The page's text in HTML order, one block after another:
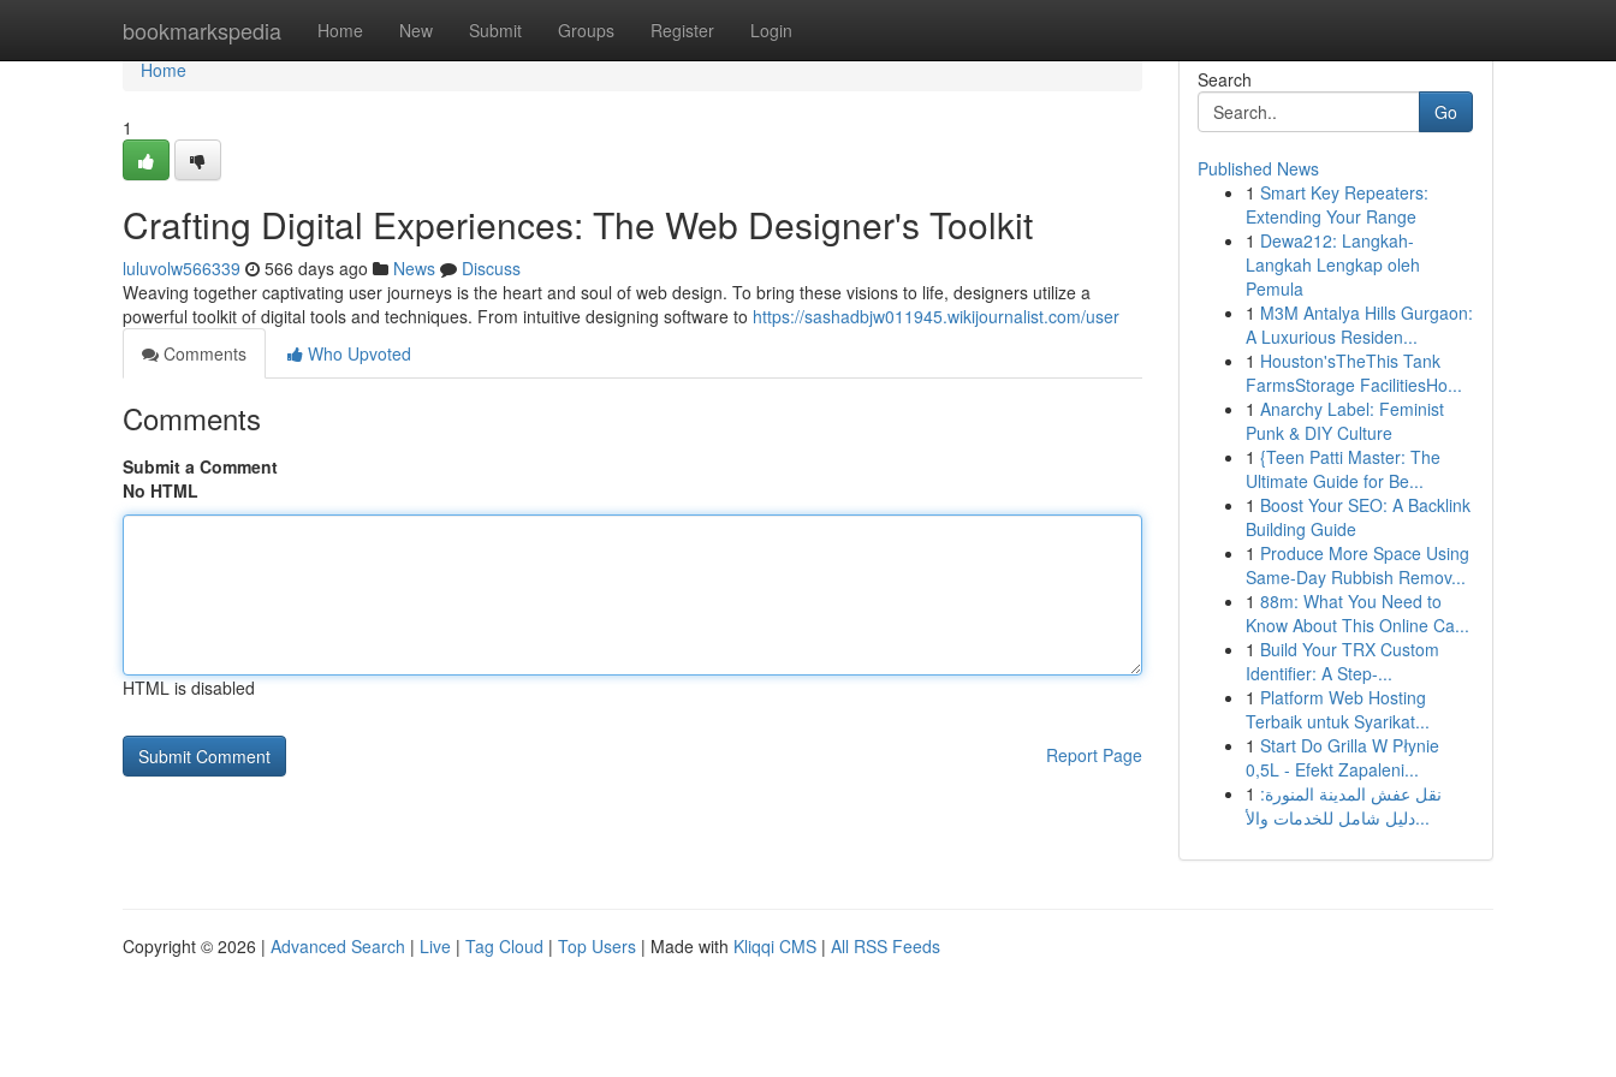
bookmarkspedia Home New Submit Groups Register Login
Home
Home
1
Crafting Digital Experiences: The Web Designer's Toolkit
luluvolw566339 566 days ago News
Discuss
Weaving together captivating user journeys is the heart and soul of web design. To bring these visions to life, designers utilize a
powerful toolkit of digital tools and techniques. From intuitive designing software to https://sashadbjw011945.wikijournalist.com/user
Comments
Who Upvoted
Comments
Submit a Comment
No HTML
HTML is disabled
Report Page
Search
Go
Published News
1 Smart Key Repeaters:
Extending Your Range
1 Dewa212: Langkah-
Langkah Lengkap oleh
Pemula
1 M3M Antalya Hills Gurgaon:
A Luxurious Residen...
1 Houston'sTheThis Tank
FarmsStorage FacilitiesHo...
1 Anarchy Label: Feminist
Punk & DIY Culture
1 {Teen Patti Master: The
Ultimate Guide for Be...
1 Boost Your SEO: A Backlink
Building Guide
1 Produce More Space Using
Same-Day Rubbish Remov...
1 88m: What You Need to
Know About This Online Ca...
1 Build Your TRX Custom
Identifier: A Step-...
1 Platform Web Hosting
Terbaik untuk Syarikat...
1 Start Do Grilla W Płynie
0,5L - Efekt Zapaleni...
1 نقل عفش المدينة المنورة:
دليل شامل للخدمات والأ...
Copyright © 2026 | Advanced Search | Live | Tag Cloud | Top Users | Made with Kliqqi CMS | All RSS Feeds